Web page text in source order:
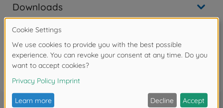
Downloads
Reviews (2)
FAQ